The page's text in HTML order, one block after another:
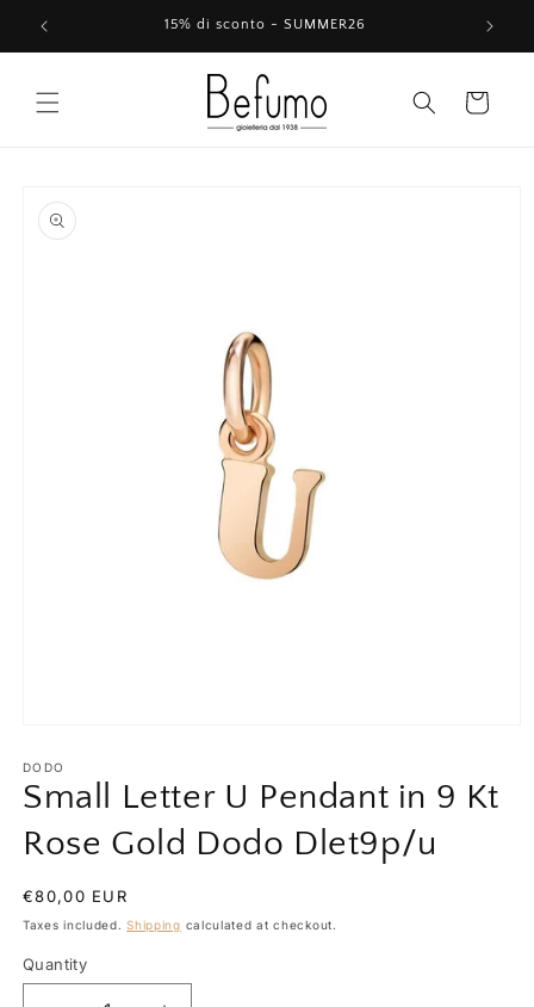
Skip to
content
15% di sconto - SUMMER26
Cart
product
information
1
in
modal
DODO
Small Letter U Pendant in 9 Kt
Rose Gold Dodo Dlet9p/u
Regular
price
€80,00 EUR
Taxes included.Shipping calculated at checkout.
Quantity
Quantity